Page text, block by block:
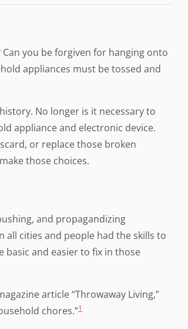
you be forgiven for hanging onto
appliances must be tossed and
No longer is it necessary to
appliance and electronic device.
or replace those broken
those choices.
and propagandizing
cities and people had the skills to
basic and easier to fix in those
article “Throwaway Living,”
chores.”1